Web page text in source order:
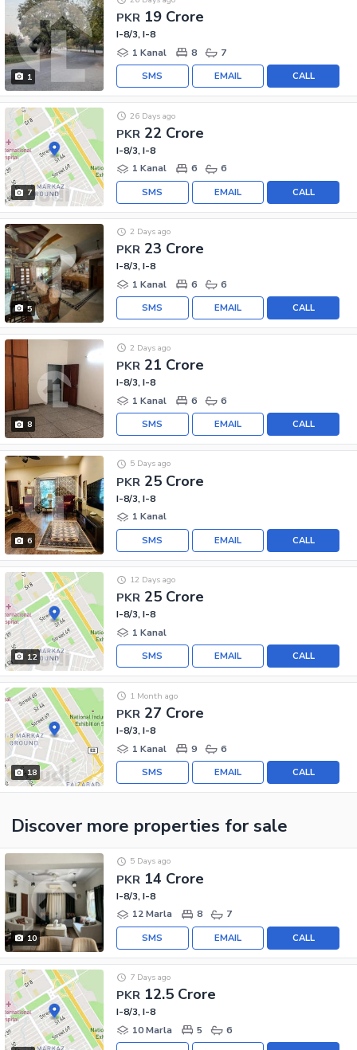
1
PKR 19 Crore
I-8/3, I-8
1 Kanal
8 7
CALL
EMAIL
SMS
7
PKR 22 Crore
26 Days ago
I-8/3, I-8
1 Kanal
6 6
CALL
EMAIL
SMS
5
PKR 23 Crore
2 Days ago
I-8/3, I-8
1 Kanal
6 6
CALL
EMAIL
SMS
8
PKR 21 Crore
2 Days ago
I-8/3, I-8
1 Kanal
6 6
CALL
EMAIL
SMS
6
PKR 25 Crore
5 Days ago
I-8/3, I-8
1 Kanal
CALL
EMAIL
SMS
12
PKR 25 Crore
12 Days ago
I-8/3, I-8
1 Kanal
CALL
EMAIL
SMS
18
PKR 27 Crore
1 Month ago
I-8/3, I-8
1 Kanal
9 6
CALL
EMAIL
SMS
Discover more properties for sale
10
PKR 14 Crore
5 Days ago
I-8/3, I-8
12 Marla
8 7
CALL
EMAIL
SMS
PKR 12.5 Crore
7 Days ago
I-8/3, I-8
10 Marla
5 6